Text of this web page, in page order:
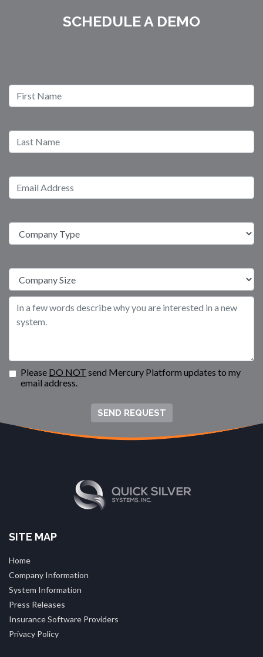
SCHEDULE A DEMO
Please DO NOT send Mercury Platform updates to my
email address.
SEND REQUEST
SITE MAP
Home
Company Information
System Information
Press Releases
Insurance Software Providers
Privacy Policy